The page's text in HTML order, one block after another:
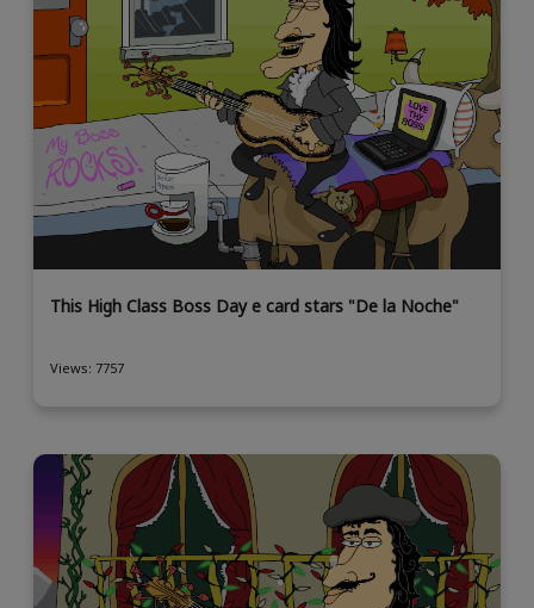
This High Class Boss Day e card stars "De la Noche"
Views: 7757